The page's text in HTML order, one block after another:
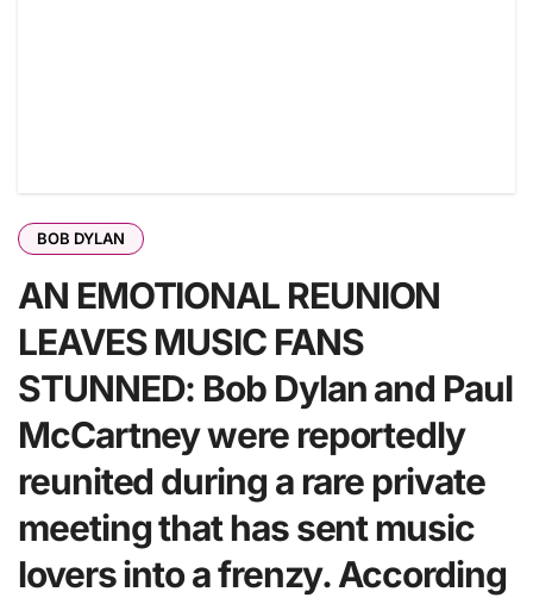
BOB DYLAN
AN EMOTIONAL REUNION
LEAVES MUSIC FANS
STUNNED: Bob Dylan and Paul
McCartney were reportedly
reunited during a rare private
meeting that has sent music
lovers into a frenzy. According